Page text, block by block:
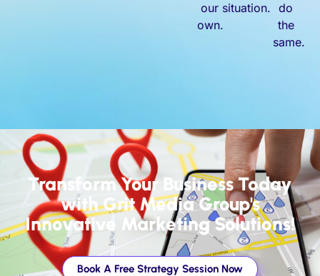
our
own.
situation.
do
the
same.
Transform Your Business Today
with Grit Media Group's
Innovative Marketing Solutions!
Book A Free Strategy Session Now